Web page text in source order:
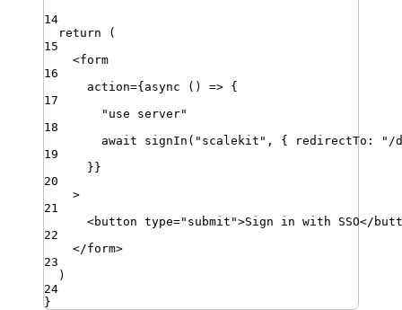
14
return (
15
<form
16
action={async () => {
17
" use server"
18
await
signIn ( " scalekit " , { redirectTo : " /
19
}}
20
>
21
<button type=" submit ">Sign in with SSO</
22
</form>
23
)
24
}